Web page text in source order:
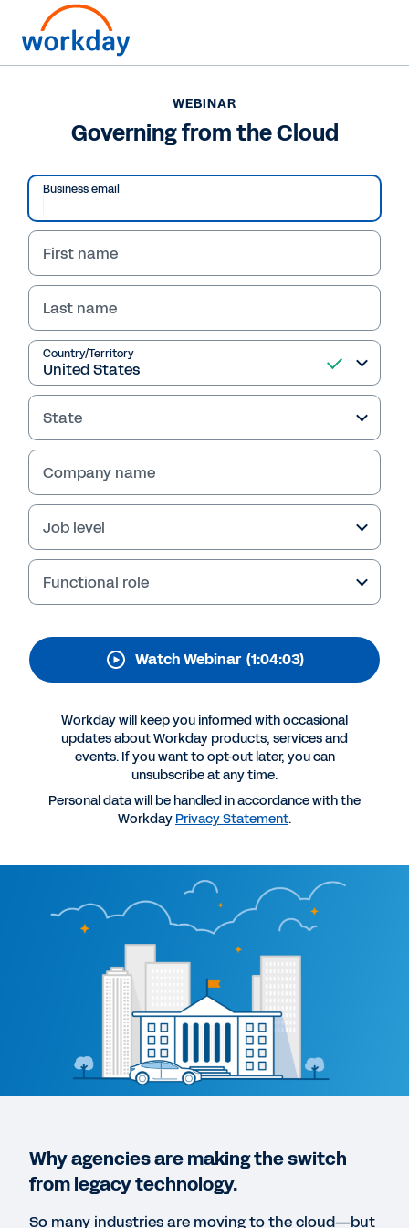
WEBINAR
Governing from the
Cloud
More Resources
1:04:03
Modernization in State and Local Government
QUICK DEMO
Workday Public Sector Organization Demo
Workday for Government
WEB PAGE
WEBINAR
Governing from the Cloud
Business email
First name
Last name
Country/Territory
State
Company name
Job level
Functional role
Watch Webinar (1:04:03)
Workday will keep you informed with occasional
updates about Workday products, services and
events. If you want to opt-out later, you can
unsubscribe at any time.
Personal data will be handled in accordance with the
Workday Privacy Statement.
Why agencies are making the switch
from legacy technology.
So many industries are moving to the cloud—but